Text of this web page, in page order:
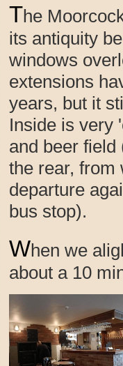
The
its antiquity
windows
extensions
years, but it
Inside is very
and beer
the rear, from
departure
bus stop).
When we
about a 10